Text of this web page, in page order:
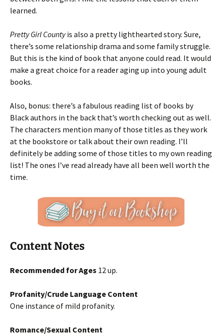
learned.
Pretty Girl Countyis also a pretty lighthearted story. Sure,
there’s some relationship drama and some family struggle.
But this is the kind of book that anyone could read. It would
make a great choice for a reader aging up into young adult
books.
Also, bonus: there’s a fabulous reading list of books by
Black authors in the back that’s worth checking out as well.
The characters mention many of those titles as they work
at the bookstore or talk about their own reading. I’ll
definitely be adding some of those titles to my own reading
list! The ones I’ve read already have all been well worth the
time.
Content Notes
Recommended for Ages 12 up.
Profanity/Crude Language Content
One instance of mild profanity.
Romance/Sexual Content